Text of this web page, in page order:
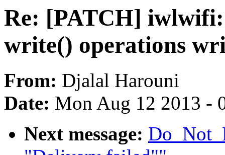
Re: [PATCH]
write() operations
From: Djalal Harouni
Date: Mon Aug 12 2013 -
Next message: